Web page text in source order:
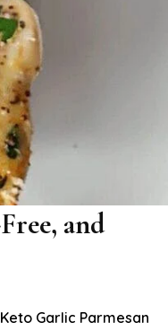
and
Keto Garlic Parmesan